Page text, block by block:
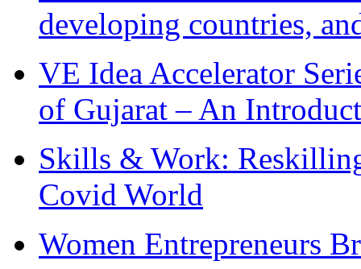
developing countries,
VE Idea Accelerator
of Gujarat – An
Skills & Work:
Covid World
Women Entrepreneurs